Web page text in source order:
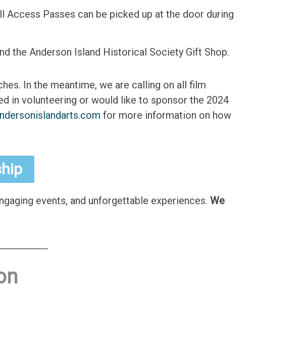
Passes can be picked up at the door during
the Anderson Island Historical Society Gift Shop.
In the meantime, we are calling on all film
in volunteering or would like to sponsor the 2024
for more information on how
events, and unforgettable experiences. We